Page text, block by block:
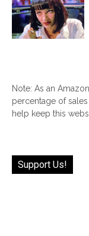
Note: As an
percentage of
help keep this
Support Us!